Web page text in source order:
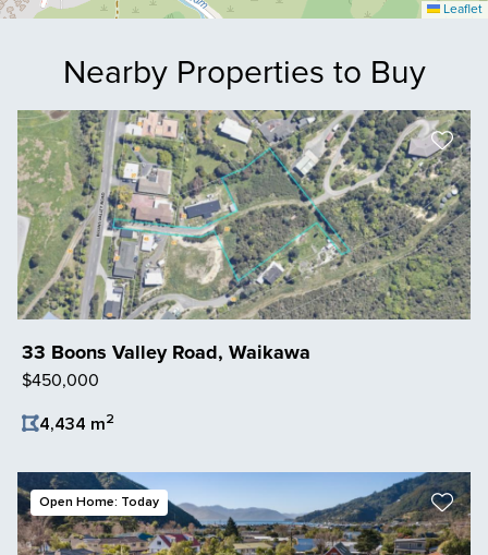
Leaflet
Nearby Properties to Buy
33 Boons Valley Road, Waikawa
$450,000
4,434 m2
Open Home: Today